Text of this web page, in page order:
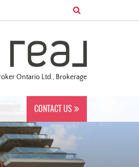
Ontario Ltd., Brokerage
CONTACT US